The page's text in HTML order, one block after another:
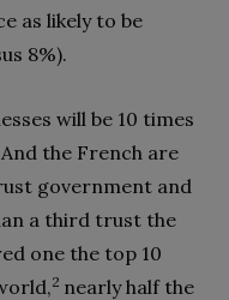
as likely to be
8%).
will be 10 times
the French are
government and
a third trust the
one the top 10
2 nearly half the